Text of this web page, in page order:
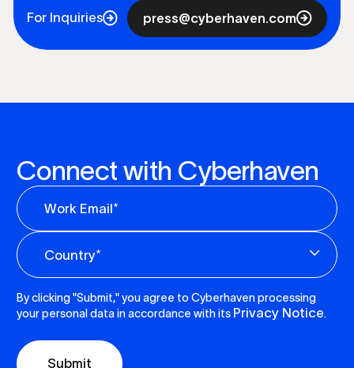
For Inquiries press@cyberhaven.com
Connect with Cyberhaven
By clicking "Submit," you agree to Cyberhaven processing
your personal data in accordance with its Privacy Notice.